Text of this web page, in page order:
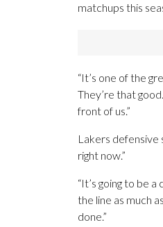
matchups this
“It’s one of the
They’re that
front of us.”
Lakers defensive
right now.”
“It’s going to be
the line as much
done.”